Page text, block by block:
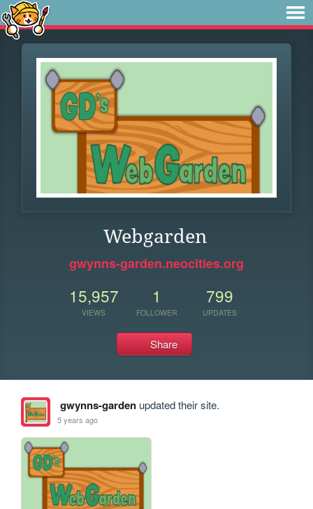
Webgarden
gwynns-garden.neocities.org
15,957
VIEWS
1
FOLLOWER
799
UPDATES
Share
gwynns-gardenupdated their site.
5 years ago